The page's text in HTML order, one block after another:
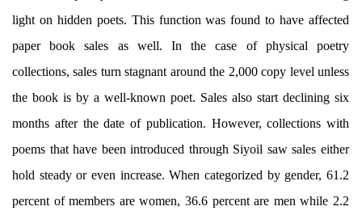
light on hidden poets. This function was found to have affected
paper book sales as well. In the case of physical poetry
collections, sales turn stagnant around the 2,000 copy level unless
the book is by a well-known poet. Sales also start declining six
months after the date of publication. However, collections with
poems that have been introduced through Siyoil saw sales either
hold steady or even increase. When categorized by gender, 61.2
percent of members are women, 36.6 percent are men while 2.2